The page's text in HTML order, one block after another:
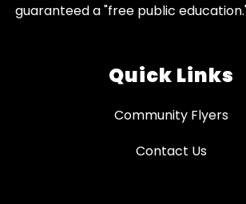
guaranteed a "free public
Quick Links
Community Flyers
Contact Us